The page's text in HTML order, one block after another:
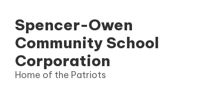
main
content
Spencer-Owen
Community School
Corporation
Home of the Patriots